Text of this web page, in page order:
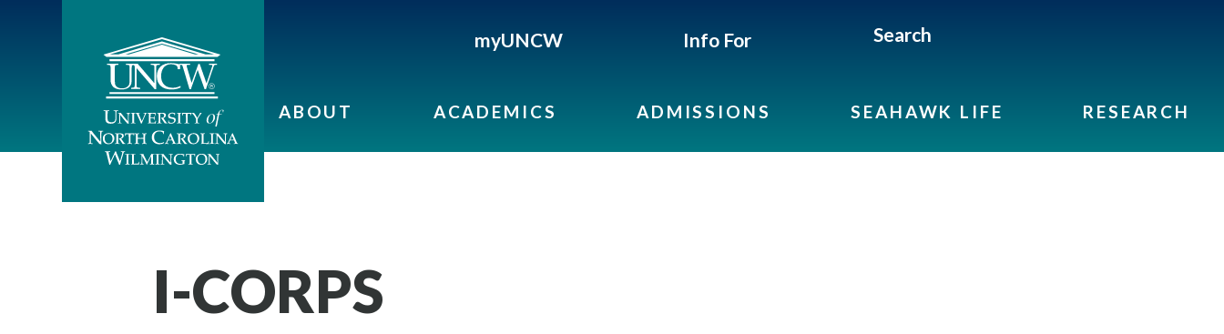
myUNCW Info For Search
ABOUT ACADEMICS ADMISSIONS SEAHAWK LIFE RESEARCH
I-CORPS